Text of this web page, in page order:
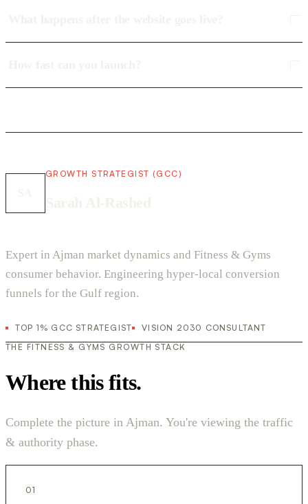
GROWTH STRATEGIST (GCC)
Expert in Ajman market dynamics and Fitness & Gyms
consumer behavior. Engineering hyper-local conversion
funnels for the Gulf region.
TOP 1% GCC STRATEGIST
VISION 2030 CONSULTANT
THE FITNESS & GYMS GROWTH STACK
Where this fits.
Complete the picture in Ajman. You're viewing the traffic
& authority phase.
01